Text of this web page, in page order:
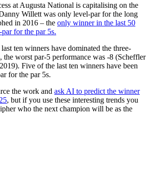
at Augusta National is capitalising on the
Willett was only level-par for the long
in 2016 – the only winner in the last 50
for the par 5s.
ten winners have dominated the three-
the worst par-5 performance was -8 (Scheffler
Five of the last ten winners have been
for the par 5s.
the work and ask AI to predict the winner
, but if you use these interesting trends you
who the next champion will be as the